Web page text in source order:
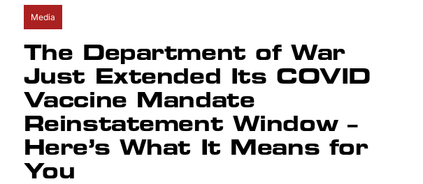
Media
The Department of War
Just Extended Its COVID
Vaccine Mandate
Reinstatement Window –
Here’s What It Means for
You